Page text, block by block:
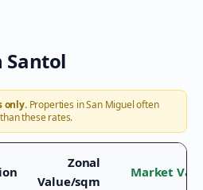
Santol
only.Properties inSan Migueloften
these rates.
Zonal
Value/sqm
Market